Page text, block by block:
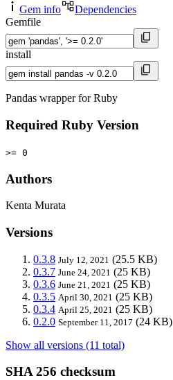
Gem info
Dependencies
Gemfile
install
Pandas wrapper for Ruby
Required Ruby Version
>= 0
Authors
Kenta Murata
Versions
0.3.8 July 12, 2021 (25.5 KB)
0.3.7 June 24, 2021 (25 KB)
0.3.6 June 21, 2021 (25 KB)
0.3.5 April 30, 2021 (25 KB)
0.3.4 April 25, 2021 (25 KB)
0.2.0 September 11, 2017 (24 KB)
Show all versions (11 total)
SHA 256 checksum